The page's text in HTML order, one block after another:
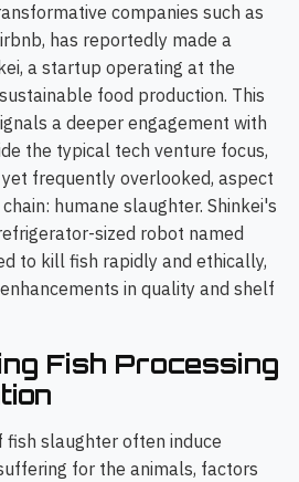
companies such as
has reportedly made a
a startup operating at the
food production. This
a deeper engagement with
the typical tech venture focus,
frequently overlooked, aspect
humane slaughter. Shinkei's
sized robot named
to kill fish rapidly and ethically,
in quality and shelf
Fish Processing
fish slaughter often induce
for the animals, factors